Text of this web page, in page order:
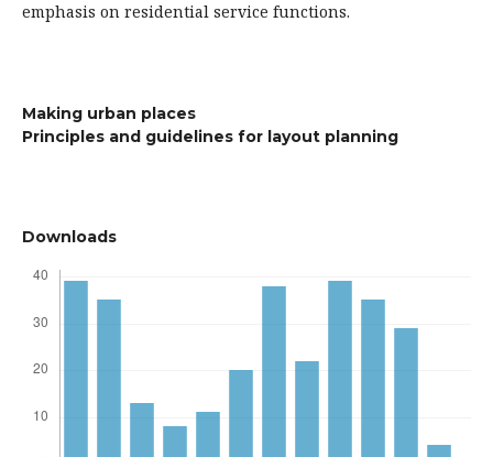
emphasis on residential service functions.
Making urban places
Principles and guidelines for layout planning
Downloads